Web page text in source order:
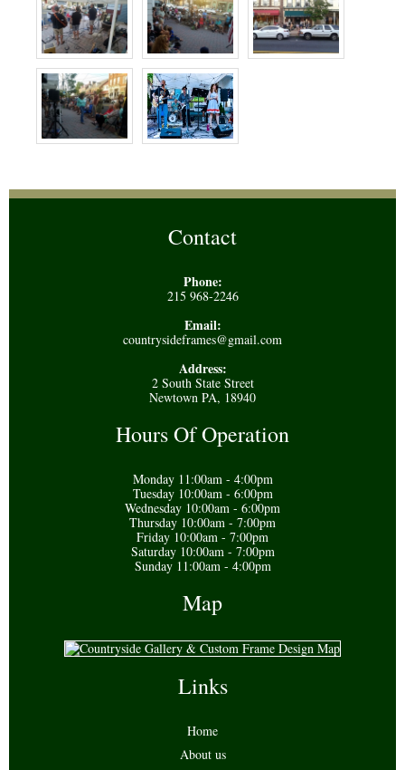
Contact
Phone:
215 968-2246
Email:
countrysideframes@gmail.com
Address:
2 South State Street
Newtown PA, 18940
Hours Of Operation
Monday 11:00am - 4:00pm
Tuesday 10:00am - 6:00pm
Wednesday 10:00am - 6:00pm
Thursday 10:00am - 7:00pm
Friday 10:00am - 7:00pm
Saturday 10:00am - 7:00pm
Sunday 11:00am - 4:00pm
Map
Links
Home
About us